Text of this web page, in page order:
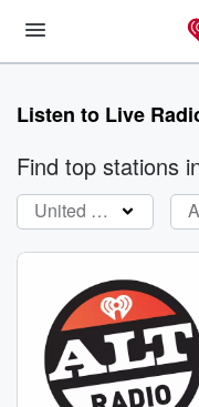
Listen to Live
Find top stations
United States